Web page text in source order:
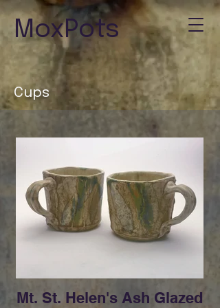
MoxPots
Cups
Mt. St. Helen's Ash Glazed